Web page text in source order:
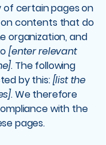
of certain pages on
contents that do
organization, and
[enter relevant
. The following
by this:[list the
. We therefore
with the
pages.